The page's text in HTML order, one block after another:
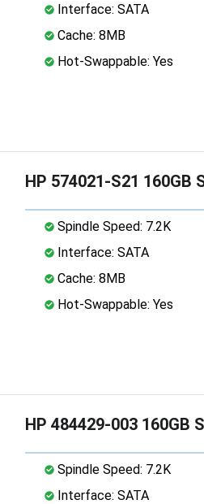
Interface: SATA
Cache: 8MB
Hot-Swappable: Yes
HP 574021-S21 160GB
Spindle Speed: 7.2K
Interface: SATA
Cache: 8MB
Hot-Swappable: Yes
HP 484429-003 160GB
Spindle Speed: 7.2K
Interface: SATA